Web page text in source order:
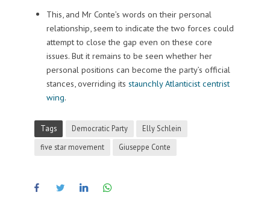
This, and Mr Conte’s words on their personal
relationship, seem to indicate the two forces could
attempt to close the gap even on these core
issues. But it remains to be seen whether her
personal positions can become the party’s official
stances, overriding its staunchly Atlanticist centrist
wing.
Tags Democratic Party
Elly Schlein
five star movement
Giuseppe Conte